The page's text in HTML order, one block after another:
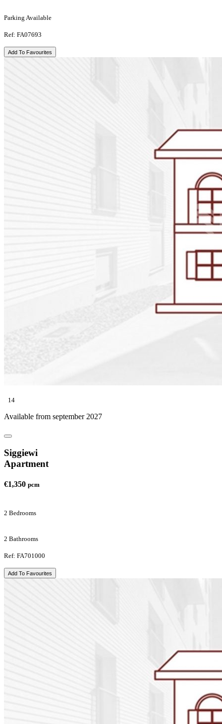
Parking Available
Ref: FA07693
Add To Favourites
14
Available from september 2027
Siggiewi
Apartment
€1,350 pcm
2 Bedrooms
2 Bathrooms
Ref: FA701000
Add To Favourites